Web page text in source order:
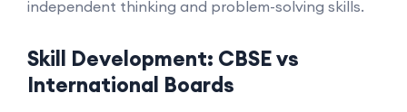
independent thinking and problem-solving skills.
Skill Development: CBSE vs
International Boards